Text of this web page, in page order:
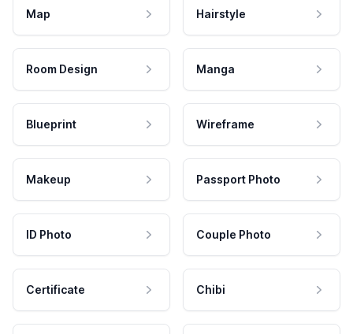
Map Hairstyle
Room Design Manga
Blueprint Wireframe
Makeup Passport Photo
ID Photo Couple Photo
Certificate Chibi